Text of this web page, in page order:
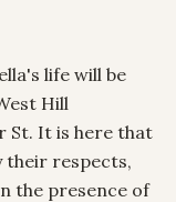
life will be
Hill
St. It is here that
their respects,
the presence of